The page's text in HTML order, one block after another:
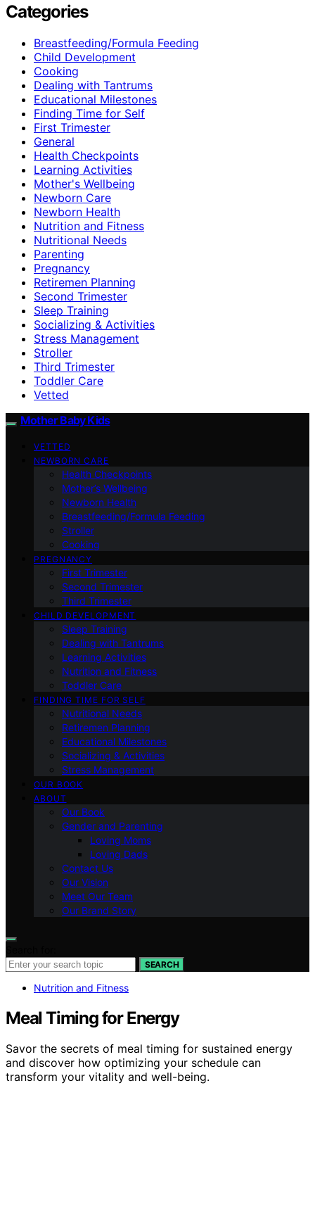
Categories
Breastfeeding/Formula Feeding
Child Development
Cooking
Dealing with Tantrums
Educational Milestones
Finding Time for Self
First Trimester
General
Health Checkpoints
Learning Activities
Mother's Wellbeing
Newborn Care
Newborn Health
Nutrition and Fitness
Nutritional Needs
Parenting
Pregnancy
Retiremen Planning
Second Trimester
Sleep Training
Socializing & Activities
Stress Management
Stroller
Third Trimester
Toddler Care
Vetted
Mother Baby Kids
VETTED
NEWBORN CARE
Health Checkpoints
Mother’s Wellbeing
Newborn Health
Breastfeeding/Formula Feeding
Stroller
Cooking
PREGNANCY
First Trimester
Second Trimester
Third Trimester
CHILD DEVELOPMENT
Sleep Training
Dealing with Tantrums
Learning Activities
Nutrition and Fitness
Toddler Care
FINDING TIME FOR SELF
Nutritional Needs
Retiremen Planning
Educational Milestones
Socializing & Activities
Stress Management
OUR BOOK
ABOUT
Our Book
Gender and Parenting
Loving Moms
Loving Dads
Contact Us
Our Vision
Meet Our Team
Our Brand Story
SEARCH
Nutrition and Fitness
Meal Timing for Energy
Savor the secrets of meal timing for sustained energy
and discover how optimizing your schedule can
transform your vitality and well-being.